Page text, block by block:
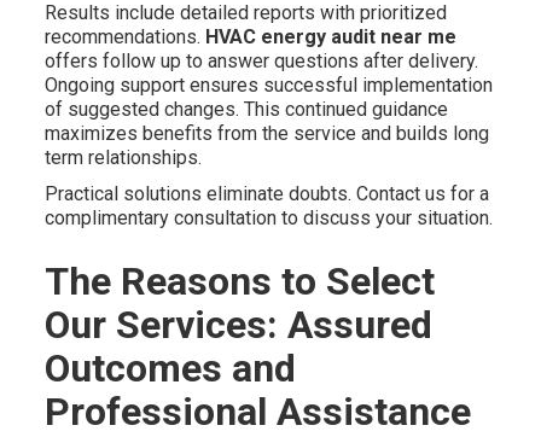
Results include detailed reports with prioritized
recommendations. HVAC energy audit near me
offers follow up to answer questions after delivery.
Ongoing support ensures successful implementation
of suggested changes. This continued guidance
maximizes benefits from the service and builds long
term relationships.
Practical solutions eliminate doubts. Contact us for a
complimentary consultation to discuss your situation.
The Reasons to Select
Our Services: Assured
Outcomes and
Professional Assistance